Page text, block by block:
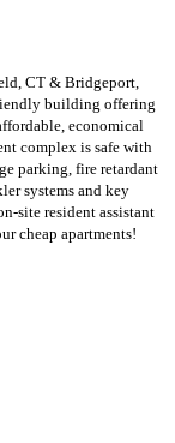
CT & Bridgeport,
building offering
economical
complex is safe with
parking, fire retardant
systems and key
site resident assistant
cheap apartments!